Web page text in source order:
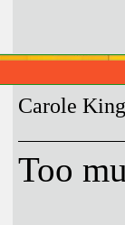
Carole King
Too